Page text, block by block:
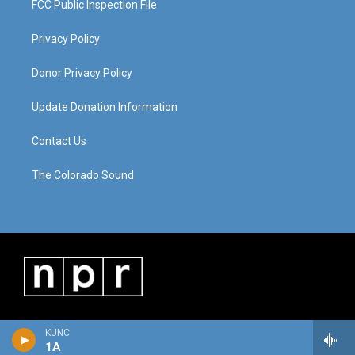
KUNC
1A
FCC Public Inspection File
Privacy Policy
Donor Privacy Policy
Update Donation Information
Contact Us
The Colorado Sound